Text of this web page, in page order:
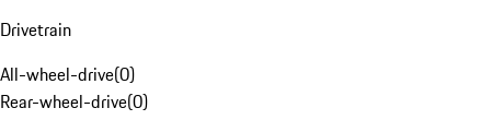
Drivetrain
All-wheel-drive(0)
Rear-wheel-drive(0)